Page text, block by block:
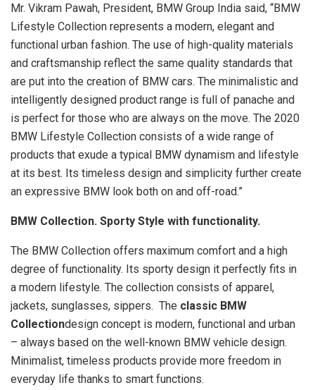
Mr. Vikram Pawah, President, BMW Group India said, “BMW
Lifestyle Collection represents a modern, elegant and
functional urban fashion. The use of high-quality materials
and craftsmanship reflect the same quality standards that
are put into the creation of BMW cars. The minimalistic and
intelligently designed product range is full of panache and
is perfect for those who are always on the move. The 2020
BMW Lifestyle Collection consists of a wide range of
products that exude a typical BMW dynamism and lifestyle
at its best. Its timeless design and simplicity further create
an expressive BMW look both on and off-road.”
BMW Collection. Sporty Style with functionality.
The BMW Collection offers maximum comfort and a high
degree of functionality. Its sporty design it perfectly fits in
a modern lifestyle. The collection consists of apparel,
jackets, sunglasses, sippers. The classic BMW
Collectiondesign concept is modern, functional and urban
– always based on the well-known BMW vehicle design.
Minimalist, timeless products provide more freedom in
everyday life thanks to smart functions.